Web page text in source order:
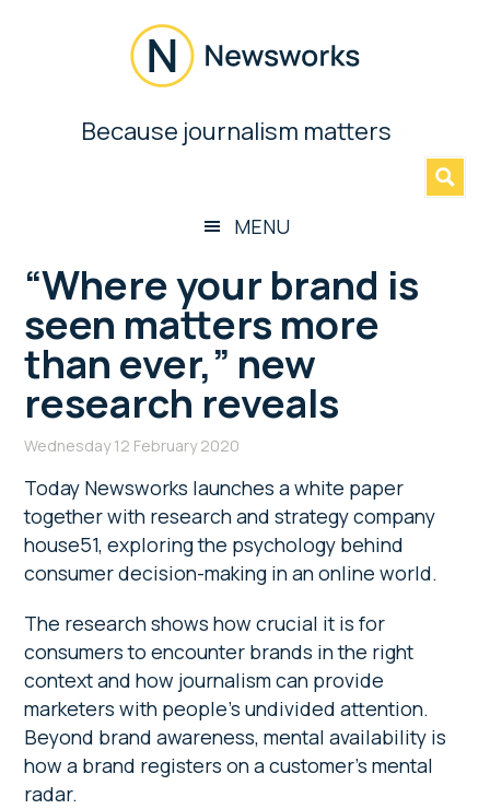
Newsworks
BecauseBecause journalism matters
MENU
“Where your brand is
seen matters more
than ever,” new
research reveals
Wednesday 12 February 2020
Today Newsworks launches a white paper
together with research and strategy company
house51, exploring the psychology behind
consumer decision-making in an online world.
The research shows how crucial it is for
consumers to encounter brands in the right
context and how journalism can provide
marketers with people’s undivided attention.
Beyond brand awareness, mental availability is
how a brand registers on a customer’s mental
radar.